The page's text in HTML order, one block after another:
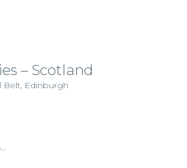
– Scotland
Belt, Edinburgh